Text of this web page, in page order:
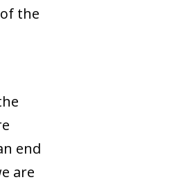
the
end
are